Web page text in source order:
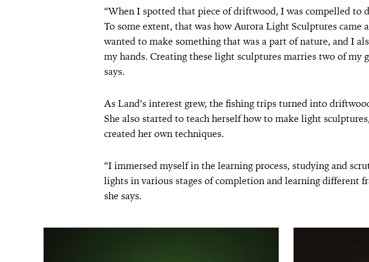
“When I spotted that piece of driftwood, I was compelled to
To some extent, that was how Aurora Light Sculptures
wanted to make something that was a part of nature, and I
my hands. Creating these light sculptures marries two of my
says.
As Land’s interest grew, the fishing trips turned into
She also started to teach herself how to make light
created her own techniques.
“I immersed myself in the learning process, studying and
lights in various stages of completion and learning different
she says.